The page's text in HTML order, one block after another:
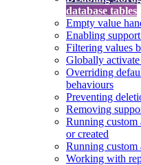
database tables
Empty value
Enabling
Filtering values
Globally activate
Overriding
behaviours
Preventing
Removing
Running custom
or created
Running custom
Working with